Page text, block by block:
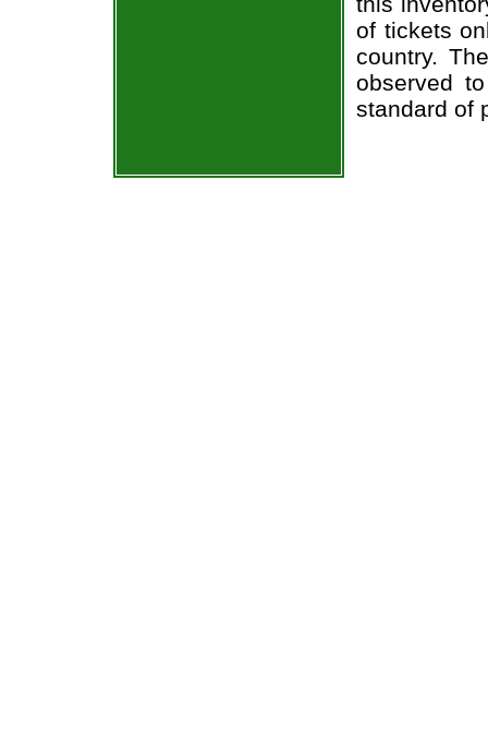
of tickets
country.
observed
standard of